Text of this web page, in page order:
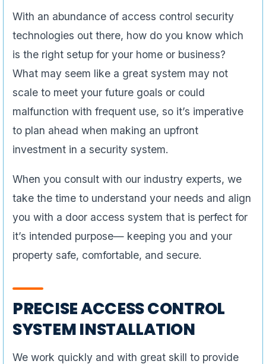
With an abundance of access control security
technologies out there, how do you know which
is the right setup for your home or business?
What may seem like a great system may not
scale to meet your future goals or could
malfunction with frequent use, so it’s imperative
to plan ahead when making an upfront
investment in a security system.
When you consult with our industry experts, we
take the time to understand your needs and align
you with a door access system that is perfect for
it’s intended purpose— keeping you and your
property safe, comfortable, and secure.
PRECISE ACCESS CONTROL
SYSTEM INSTALLATION
We work quickly and with great skill to provide